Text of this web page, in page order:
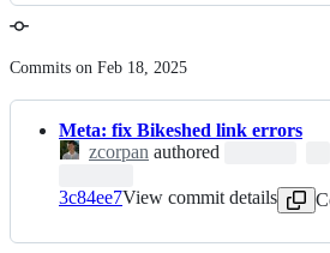
Commits on Feb 18, 2025
Meta: fix Bikeshed link errors
zcorpan authored
3c84ee7View commit details